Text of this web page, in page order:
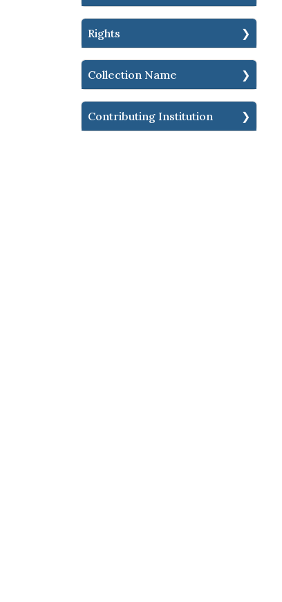
Rights
Collection Name
Contributing Institution